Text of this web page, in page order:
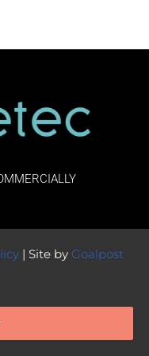
| Site by Goalpost